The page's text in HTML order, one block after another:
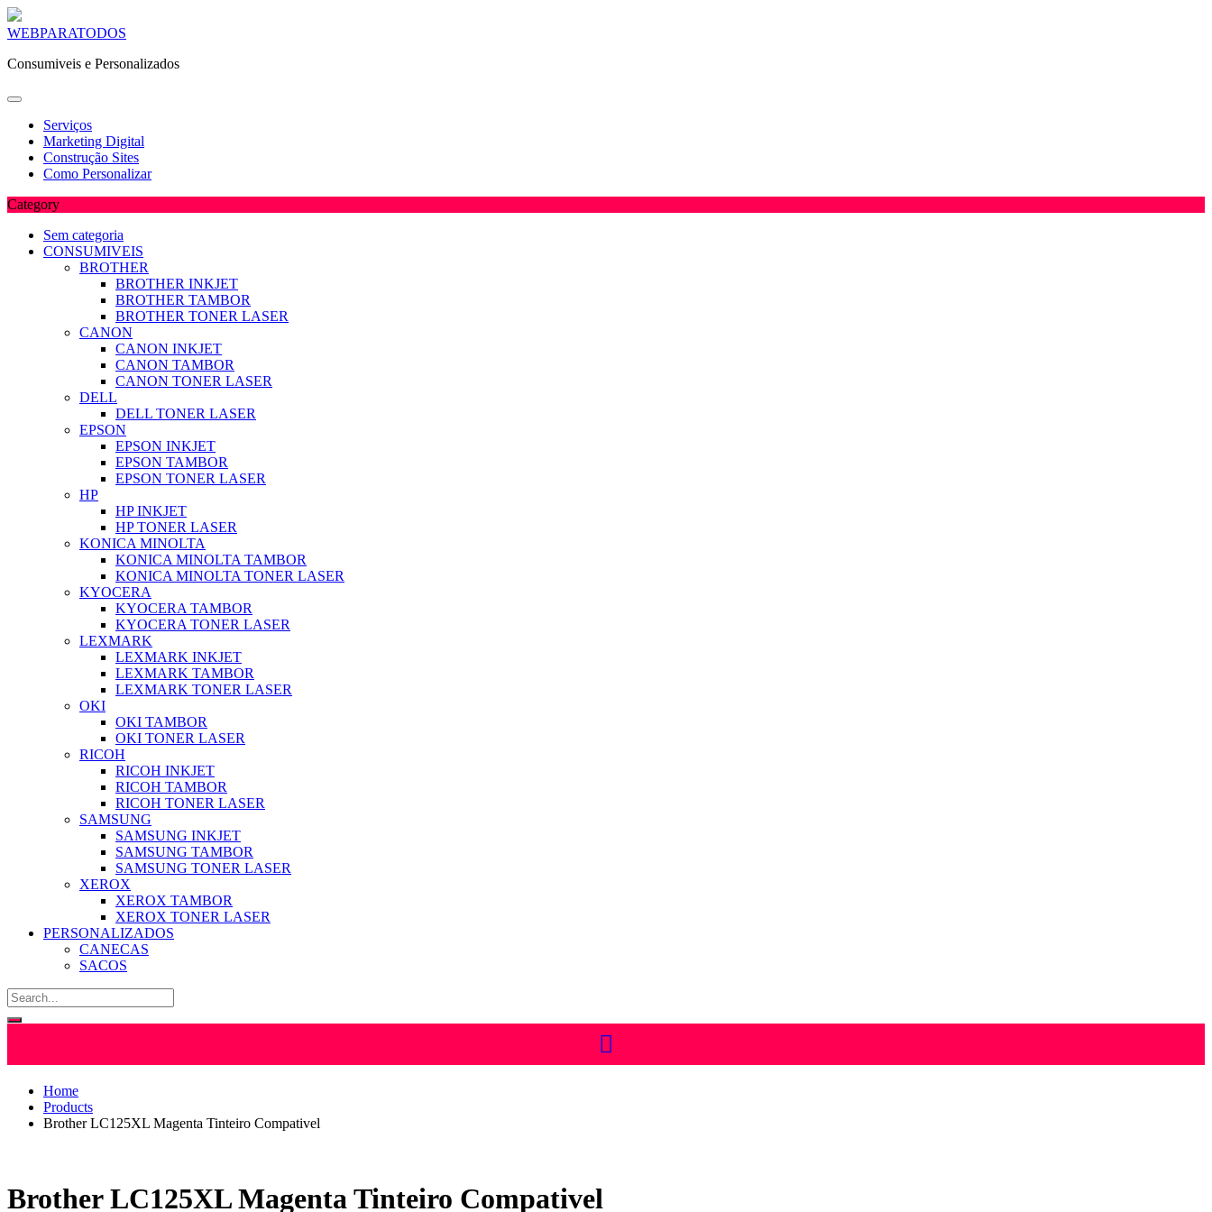
Skip
content
WEBPARATODOS
Consumiveis e Personalizados
Serviços
Marketing Digital
Construção Sites
Como Personalizar
Category
Sem categoria
CONSUMIVEIS
BROTHER
BROTHER INKJET
BROTHER TAMBOR
BROTHER TONER LASER
CANON
CANON INKJET
CANON TAMBOR
CANON TONER LASER
DELL
DELL TONER LASER
EPSON
EPSON INKJET
EPSON TAMBOR
EPSON TONER LASER
HP
HP INKJET
HP TONER LASER
KONICA MINOLTA
KONICA MINOLTA TAMBOR
KONICA MINOLTA TONER LASER
KYOCERA
KYOCERA TAMBOR
KYOCERA TONER LASER
LEXMARK
LEXMARK INKJET
LEXMARK TAMBOR
LEXMARK TONER LASER
OKI
OKI TAMBOR
OKI TONER LASER
RICOH
RICOH INKJET
RICOH TAMBOR
RICOH TONER LASER
SAMSUNG
SAMSUNG INKJET
SAMSUNG TAMBOR
SAMSUNG TONER LASER
XEROX
XEROX TAMBOR
XEROX TONER LASER
PERSONALIZADOS
CANECAS
SACOS
Home
Products
Brother LC125XL Magenta Tinteiro Compativel
Brother LC125XL Magenta Tinteiro Compativel